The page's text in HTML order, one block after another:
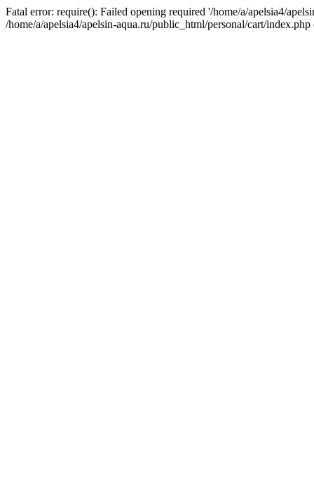
Fatal error: require(): Failed opening required '/home/a/apelsia4/
/home/a/apelsia4/apelsin-aqua.ru/public_html/personal/cart/